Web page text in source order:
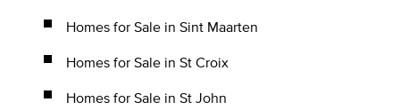
Homes for Sale in Sint Maarten
Homes for Sale in St Croix
Homes for Sale in St John